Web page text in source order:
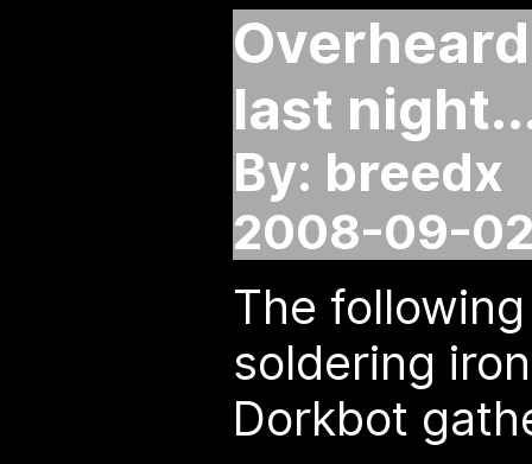
last
By: breedx
2008-09-
The
soldering
Dorkbot